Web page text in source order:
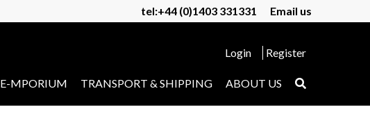
tel:+44 (0)1403 331331 Email us
Login Register
E-MPORIUM TRANSPORT & SHIPPING ABOUT US